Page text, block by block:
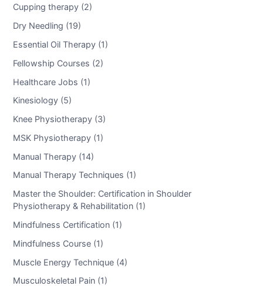
Cupping therapy (2)
Dry Needling (19)
Essential Oil Therapy (1)
Fellowship Courses (2)
Healthcare Jobs (1)
Kinesiology (5)
Knee Physiotherapy (3)
MSK Physiotherapy (1)
Manual Therapy (14)
Manual Therapy Techniques (1)
Master the Shoulder: Certification in Shoulder
Physiotherapy & Rehabilitation (1)
Mindfulness Certification (1)
Mindfulness Course (1)
Muscle Energy Technique (4)
Musculoskeletal Pain (1)